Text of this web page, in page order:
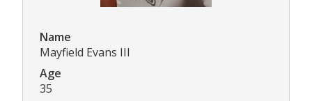
Name
Mayfield Evans III
Age
35